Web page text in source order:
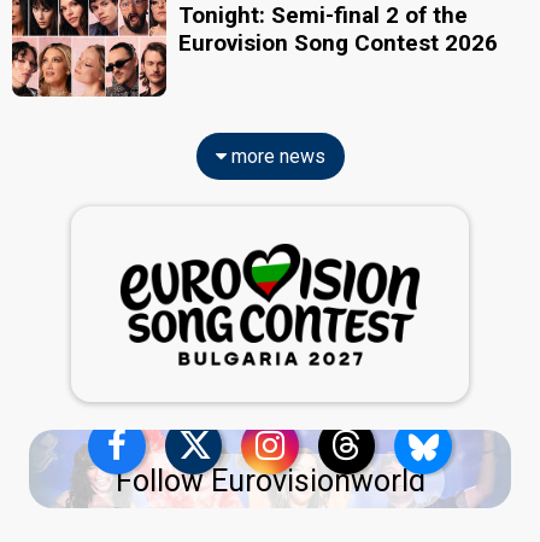
Tonight: Semi-final 2 of the
Eurovision Song Contest 2026
more news
Follow Eurovisionworld